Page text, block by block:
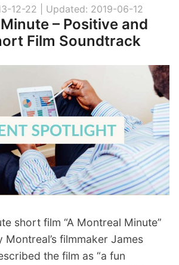
0items-$0.00
About
Royalty Free Music
Help
e
x
p
a
n
d
c
h
l
Contact
Members Log In
12-22 | Updated: 2019-06-12
– Positive and
Film Soundtrack
short film “A Montreal Minute”
filmmaker James
the film as “a fun